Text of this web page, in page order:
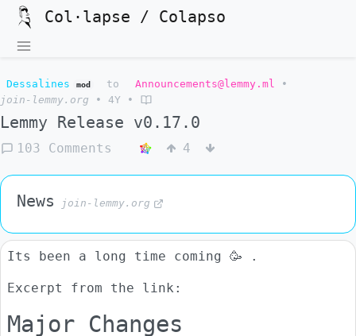
Col·lapse / Colapso
Dessalines mod to Announcements@lemmy.ml
•
join-lemmy.org
• 4Y •
Lemmy Release v0.17.0
103 Comments 4
News join-lemmy.org
Its been a long time coming 🥳 .
Excerpt from the link:
Major Changes